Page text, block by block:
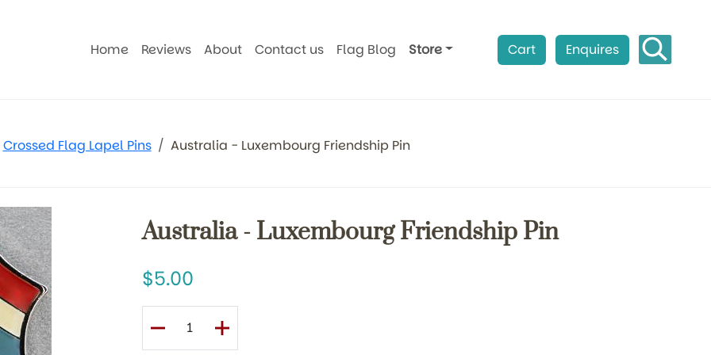
Home Reviews About Contact us Flag Blog Store Cart Enquires
Crossed Flag Lapel Pins Australia - Luxembourg Friendship Pin
Australia - Luxembourg Friendship Pin
5.00